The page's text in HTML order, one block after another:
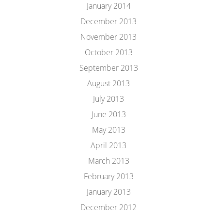
January 2014
December 2013
November 2013
October 2013
September 2013
August 2013
July 2013
June 2013
May 2013
April 2013
March 2013
February 2013
January 2013
December 2012